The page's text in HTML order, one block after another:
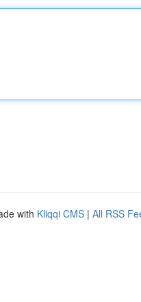
with Kliqqi CMS | All RSS